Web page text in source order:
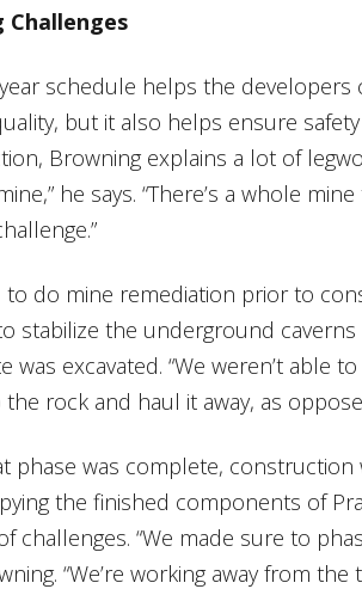
Challenges
schedule helps the developers
but it also helps ensure
Browning explains a lot of
he says. “There’s a whole
to do mine remediation prior to
stabilize the underground
was excavated. “We weren’t able
rock and haul it away, as
phase was complete,
the finished components of
challenges. “We made sure to
“We’re working away from the